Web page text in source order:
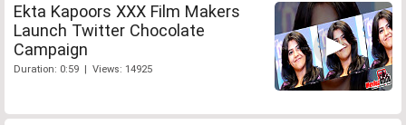
Ekta Kapoors XXX Film Makers
Launch Twitter Chocolate
Campaign
Duration: 0:59 | Views: 14925